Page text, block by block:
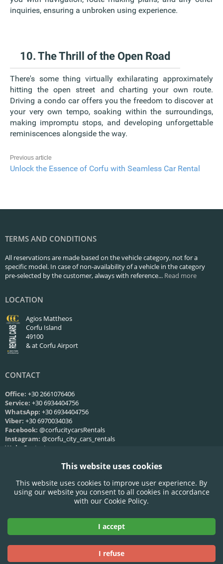
inquiries, ensuring a unbroken using experience.
10. The Thrill of the Open Road
There's some thing virtually exhilarating approximately
hitting the open street and charting your own route.
Driving a condo car offers you the freedom to discover at
your very own tempo, soaking within the surroundings,
making impromptu stops, and developing unforgettable
reminiscences alongside the way.
Previous article
Unlock the Essence of Corfu with Seamless Car Rental
TERMS AND CONDITIONS
All reservations are made based on the vehicle category, not for a
specific model. In case of non-availability of a vehicle in the category
pre-selected by the customer, always with reference... Read more
LOCATION
Agios Mattheos
Corfu Island
49100
& at Corfu Airport
CONTACT
Office: +30 2661076406
Service: +30 6934404756
WhatsApp: +30 6934404756
Viber: +30 6970034036
Facebook: @corfucitycarsRentals
Instagram: @corfu_city_cars_rentals
Web:
Contact us
Mon-Fri:09:00 - 21:00
This website uses cookies
This website uses cookies to improve user experience. By
using our website you consent to all cookies in accordance
with our Cookie Policy.
I accept
I refuse